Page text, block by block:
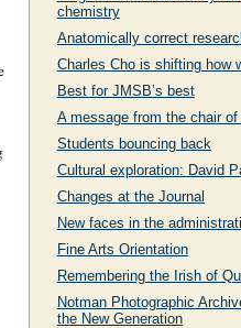
chemistry
Anatomically correct
Charles Cho is shifting how
Best for JMSB’s best
A message from the chair of
Students bouncing back
Cultural exploration: David
Changes at the Journal
New faces in the
Fine Arts Orientation
Remembering the Irish of
Notman Photographic
the New Generation